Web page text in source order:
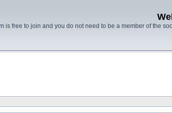
is free to join and you do not need to be a member of the